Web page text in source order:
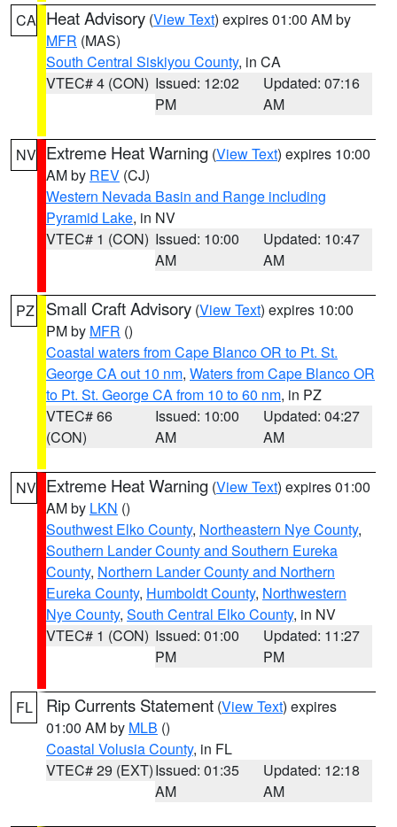
CA Heat Advisory (View Text) expires 01:00 AM by
MFR (MAS)
South Central Siskiyou County, in CA
VTEC# 4 (CON) Issued: 12:02
PM
Updated: 07:16
AM
NV Extreme Heat Warning (View Text) expires 10:00
AM by REV (CJ)
Western Nevada Basin and Range including
Pyramid Lake, in NV
VTEC# 1 (CON) Issued: 10:00
AM
Updated: 10:47
AM
PZ Small Craft Advisory (View Text) expires 10:00
PM by MFR ()
Coastal waters from Cape Blanco OR to Pt. St.
George CA out 10 nm, Waters from Cape Blanco OR
to Pt. St. George CA from 10 to 60 nm, in PZ
VTEC# 66
(CON)
Issued: 10:00
AM
Updated: 04:27
AM
NV Extreme Heat Warning (View Text) expires 01:00
AM by LKN ()
Southwest Elko County, Northeastern Nye County,
Southern Lander County and Southern Eureka
County, Northern Lander County and Northern
Eureka County, Humboldt County, Northwestern
Nye County, South Central Elko County, in NV
VTEC# 1 (CON) Issued: 01:00
PM
Updated: 11:27
PM
FL Rip Currents Statement (View Text) expires
01:00 AM by MLB ()
Coastal Volusia County, in FL
VTEC# 29 (EXT)Issued: 01:35
AM
Updated: 12:18
AM